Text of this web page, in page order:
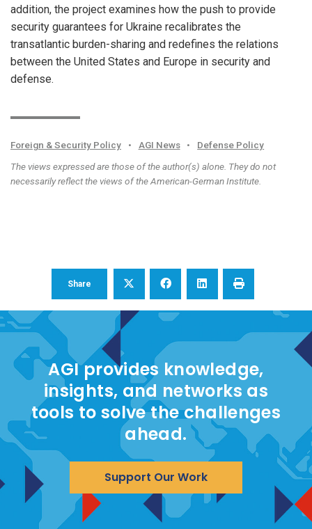
addition, the project examines how the push to provide
security guarantees for Ukraine recalibrates the
transatlantic burden-sharing and redefines the relations
between the United States and Europe in security and
defense.
Foreign & Security Policy • AGI News •
Defense Policy
The views expressed are those of the author(s) alone. They do not
necessarily reflect the views of the American-German Institute.
Share
AGI provides knowledge,
insights, and networks as
tools to solve the challenges
ahead.
Support Our Work